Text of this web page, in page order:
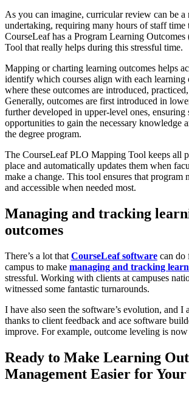
As you can imagine, curricular review can be a
undertaking, requiring many hours of staff time
CourseLeaf has a Program Learning
Tool that really helps during this stressful time.
Mapping or charting learning outcomes helps
identify which courses align with each
where these outcomes are introduced,
Generally, outcomes are first introduced in
further developed in upper-level ones, ensuring
opportunities to gain the necessary knowledge
the degree program.
The CourseLeaf PLO Mapping Tool keeps all
place and automatically updates them when
make a change. This tool ensures that program
and accessible when needed most.
Managing and tracking
outcomes
There’s a lot that CourseLeaf software can do
campus to make managing and tracking
stressful. Working with clients at campuses
witnessed some fantastic turnarounds.
I have also seen the software’s evolution, and I
thanks to client feedback and ace software
improve. For example, outcome leveling is
Ready to Make Learning
Management Easier for Your